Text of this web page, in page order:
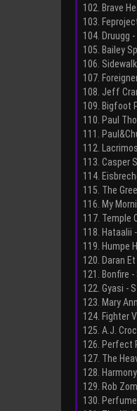
102. Brave
103.
104. Druugg
105. Bailey
106.
107.
108. Jeff
109. Bigfoot
110. Paul
111.
112.
113. Casper
114.
115. The
116. My
117. Temple
118. Hataalii
119. Humpe
120. Daran
121. Bonfire
122. Gyasi -
123. Mary
124. Fighter
125. A.J.
126. Perfect
127. The
128.
129. Rob
130.